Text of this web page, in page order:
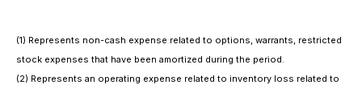
(1) Represents non-cash expense related to options, warrants, restricted
stock expenses that have been amortized during the period.
(2) Represents an operating expense related to inventory loss related to